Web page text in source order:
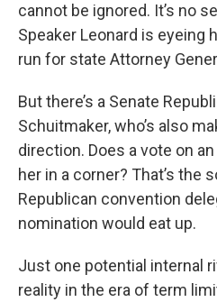
cannot be ignored. It’s no
Speaker Leonard is eyeing
run for state Attorney
But there’s a Senate
Schuitmaker, who’s also
direction. Does a vote on
her in a corner? That’s the
Republican convention
nomination would eat up.
Just one potential internal
reality in the era of term